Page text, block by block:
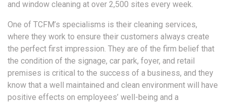
and window cleaning at over 2,500 sites every week.
One of TCFM’s specialisms is their cleaning services,
where they work to ensure their customers always create
the perfect first impression. They are of the firm belief that
the condition of the signage, car park, foyer, and retail
premises is critical to the success of a business, and they
know that a well maintained and clean environment will have
positive effects on employees’ well-being and a